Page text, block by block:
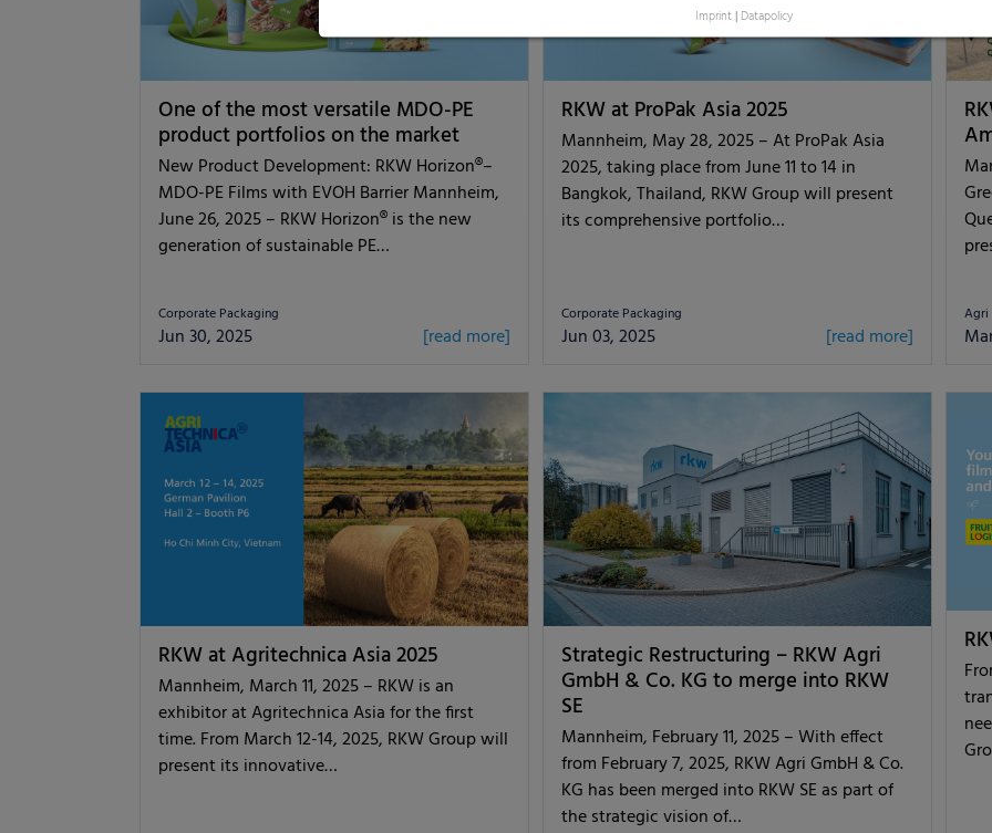
One of the most versatile MDO-PE
product portfolios on the market
New Product Development: RKW Horizon®–
MDO-PE Films with EVOH Barrier Mannheim,
June 26, 2025 – RKW Horizon® is the new
generation of sustainable PE…
Corporate Packaging
Jun 30, 2025 [read more]
RKW at ProPak Asia 2025
Mannheim, May 28, 2025 – At ProPak Asia
2025, taking place from June 11 to 14 in
Bangkok, Thailand, RKW Group will present
its comprehensive portfolio…
Corporate Packaging
Jun 03, 2025 [read more]
Agri
RKW at Agritechnica Asia 2025
Mannheim, March 11, 2025 – RKW is an
exhibitor at Agritechnica Asia for the first
time. From March 12-14, 2025, RKW Group will
present its innovative…
Strategic Restructuring – RKW Agri
GmbH & Co. KG to merge into RKW
SE
Mannheim, February 11, 2025 – With effect
from February 7, 2025, RKW Agri GmbH & Co.
KG has been merged into RKW SE as part of
the strategic vision of…
Imprint | Datapolicy